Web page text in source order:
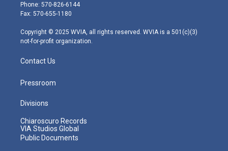
r
r
m
Phone: 570-826-6144
Fax: 570-655-1180
Copyright © 2025 WVIA, all rights reserved. WVIA is a 501(c)(3)
not-for-profit organization.
Contact Us
Pressroom
Divisions
Chiaroscuro Records
VIA Studios Global
Public Documents